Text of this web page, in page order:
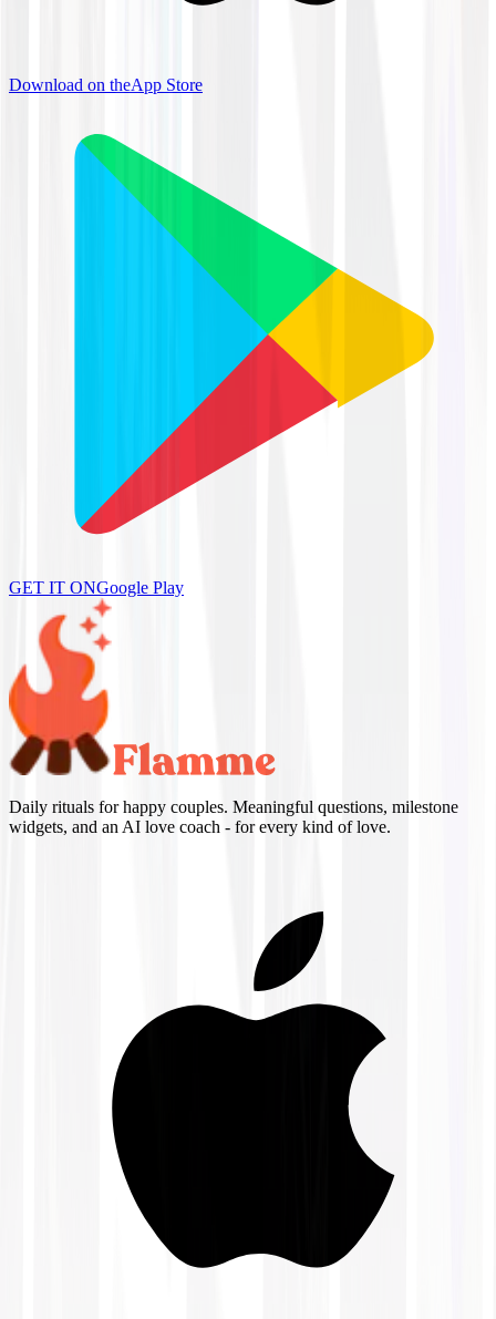
Download on theApp Store
GET IT ONGoogle Play
Daily rituals for happy couples. Meaningful questions, milestone
widgets, and an AI love coach - for every kind of love.